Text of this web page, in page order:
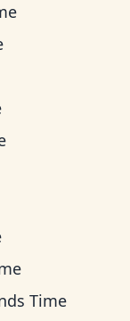
Time